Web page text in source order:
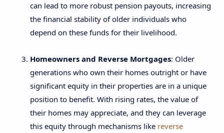
can lead to more robust pension payouts, increasing
the financial stability of older individuals who
depend on these funds for their livelihood.
Homeowners and Reverse Mortgages: Older
generations who own their homes outright or have
significant equity in their properties are in a unique
position to benefit. With rising rates, the value of
their homes may appreciate, and they can leverage
this equity through mechanisms like reverse